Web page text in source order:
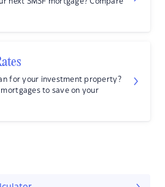
for your investment property?
to save on your